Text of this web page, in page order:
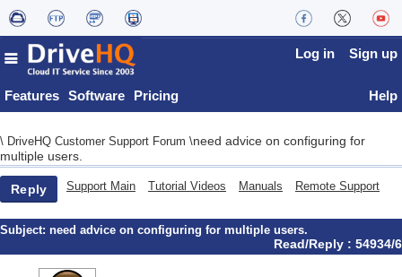
Features Software Pricing
Log in Sign up
Help
\ DriveHQ Customer Support Forum \need advice on configuring for
multiple users.
Reply Support Main Tutorial Videos Manuals Remote Support
Subject: need advice on configuring for multiple users.
Read/Reply : 54934/6